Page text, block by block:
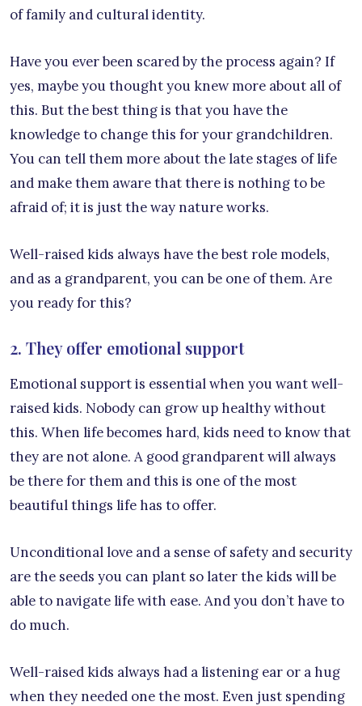
of family and cultural identity.
Have you ever been scared by the process again? If
yes, maybe you thought you knew more about all of
this. But the best thing is that you have the
knowledge to change this for your grandchildren.
You can tell them more about the late stages of life
and make them aware that there is nothing to be
afraid of; it is just the way nature works.
Well-raised kids always have the best role models,
and as a grandparent, you can be one of them. Are
you ready for this?
2. They offer emotional support
Emotional support is essential when you want well-
raised kids. Nobody can grow up healthy without
this. When life becomes hard, kids need to know that
they are not alone. A good grandparent will always
be there for them and this is one of the most
beautiful things life has to offer.
Unconditional love and a sense of safety and security
are the seeds you can plant so later the kids will be
able to navigate life with ease. And you don’t have to
do much.
Well-raised kids always had a listening ear or a hug
when they needed one the most. Even just spending